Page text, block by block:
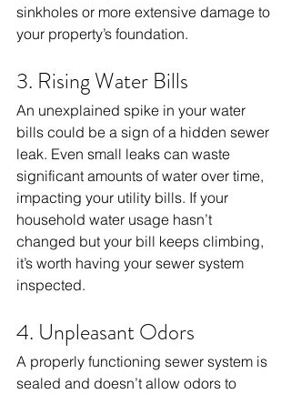
sinkholes or more extensive damage to
your property’s foundation.
3. Rising Water Bills
An unexplained spike in your water
bills could be a sign of a hidden sewer
leak. Even small leaks can waste
significant amounts of water over time,
impacting your utility bills. If your
household water usage hasn’t
changed but your bill keeps climbing,
it’s worth having your sewer system
inspected.
4. Unpleasant Odors
A properly functioning sewer system is
sealed and doesn’t allow odors to